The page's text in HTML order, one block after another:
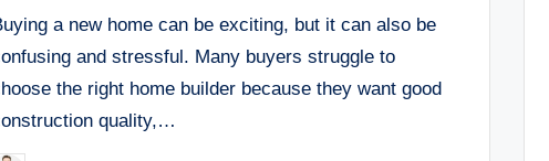
a new home can be exciting, but it can also be
and stressful. Many buyers struggle to
the right home builder because they want good
quality,…